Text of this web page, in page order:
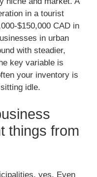
in a tourist
$150,000 CAD in
in urban
with steadier,
key variable is
your inventory is
idle.
things from
yes. Even